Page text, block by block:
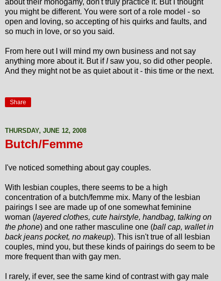
about their monogamy, don't truly practice it. But I thought
you might be different. You were sort of a role model - so
open and loving, so accepting of his quirks and faults, and
so much in love, or so you said.
From here out I will mind my own business and not say
anything more about it. But if Isaw you, so did other people.
And they might not be as quiet about it - this time or the next.
Share
THURSDAY, JUNE 12, 2008
Butch/Femme
I've noticed something about gay couples.
With lesbian couples, there seems to be a high
concentration of a butch/femme mix. Many of the lesbian
pairings I see are made up of one somewhat feminine
woman (layered clothes, cute hairstyle, handbag, talking on
the phone) and one rather masculine one (ball cap, wallet in
back jeans pocket, no makeup). This isn't true of all lesbian
couples, mind you, but these kinds of pairings do seem to be
more frequent than with gay men.
I rarely, if ever, see the same kind of contrast with gay male